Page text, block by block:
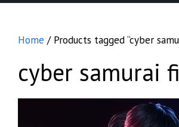
Home / Products tagged “cyber
cyber samurai